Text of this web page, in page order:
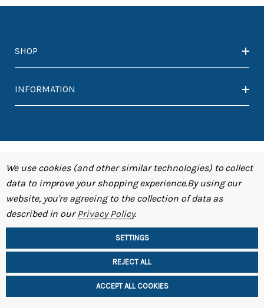
SHOP
INFORMATION
We use cookies (and other similar technologies) to collect
data to improve your shopping experience.By using our
website, you're agreeing to the collection of data as
described in ourPrivacy Policy.
SETTINGS
REJECT ALL
ACCEPT ALL COOKIES